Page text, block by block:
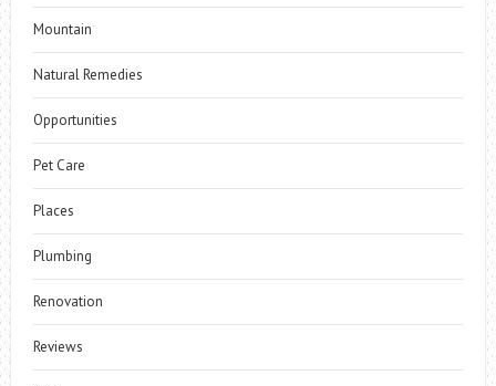
Mountain
Natural Remedies
Opportunities
Pet Care
Places
Plumbing
Renovation
Reviews